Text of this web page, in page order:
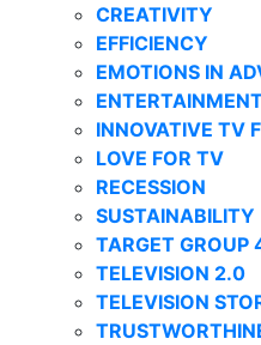
CREATIVITY
EFFICIENCY
EMOTIONS IN
INNOVATIVE TV
LOVE FOR TV
RECESSION
SUSTAINABILITY
TARGET GROUP
TELEVISION 2.0
TELEVISION